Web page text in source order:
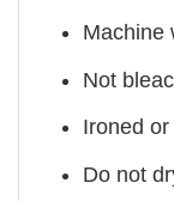
Machine
Not
Ironed
Do not